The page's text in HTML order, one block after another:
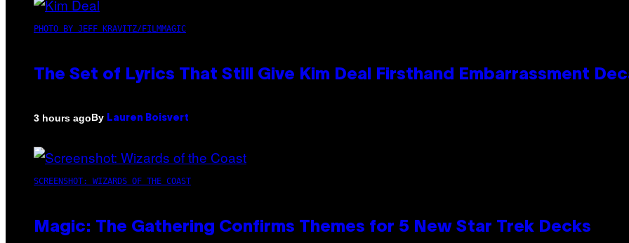
PHOTO BY JEFF KRAVITZ/FILMMAGIC
The Set of Lyrics That Still Give Kim Deal Firsthand Embarrassment
3 hours agoBy Lauren Boisvert
SCREENSHOT: WIZARDS OF THE COAST
Magic: The Gathering Confirms Themes for 5 New Star Trek Decks